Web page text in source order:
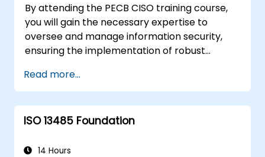
By attending the PECB CISO training course,
you will gain the necessary expertise to
oversee and manage information security,
ensuring the implementation of robust
mitigation of information security risks, and
the development of effective security
strategies tailored to the organization’s
specific needs.
Read more...
ISO 13485 Foundation
14 Hours